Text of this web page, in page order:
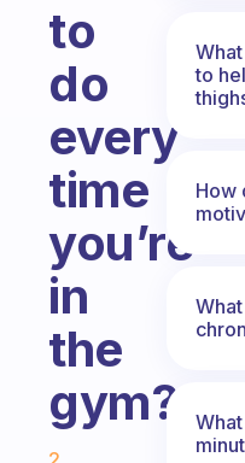
to
do
every
time
you’re
in
the
gym?
Fabulous
to
How